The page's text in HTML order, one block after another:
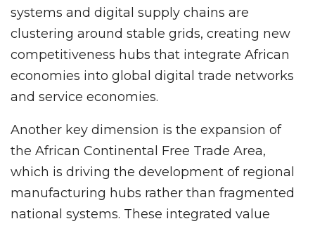
systems and digital supply chains are
clustering around stable grids, creating new
competitiveness hubs that integrate African
economies into global digital trade networks
and service economies.
Another key dimension is the expansion of
the African Continental Free Trade Area,
which is driving the development of regional
manufacturing hubs rather than fragmented
national systems. These integrated value